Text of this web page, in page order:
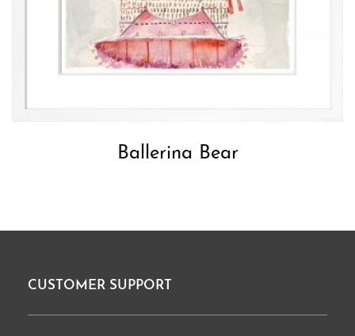
Ballerina Bear
Footer
CUSTOMER SUPPORT